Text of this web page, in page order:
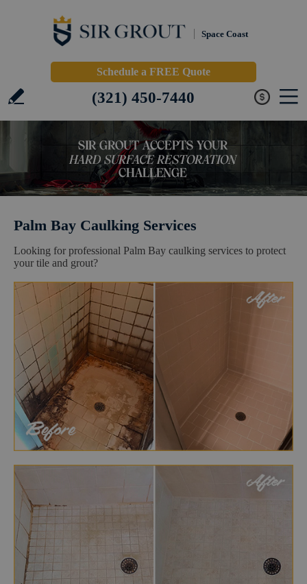
Space Coast
Schedule a FREE Quote
(321) 450-7440
Palm Bay Caulking Services
Looking for professional Palm Bay caulking services to protect
your tile and grout?